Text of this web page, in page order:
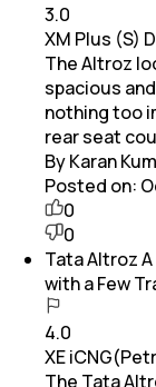
3.0
XM Plus (S)
The Altroz
spacious
nothing too
rear seat
By Karan
Posted on:
0
0
Tata Altroz
with a Few
4.0
XE
The Tata